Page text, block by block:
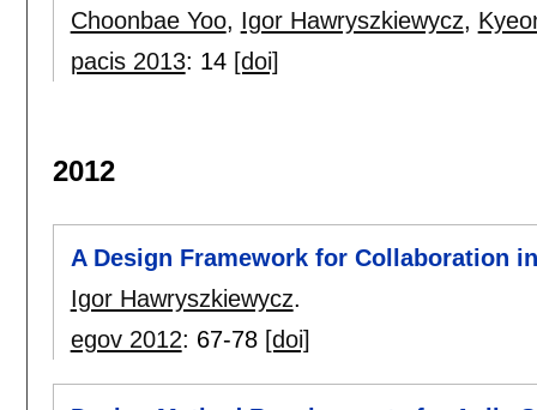
Choonbae Yoo, Igor Hawryszkiewycz,
pacis 2013: 14 [doi]
2012
A Design Framework for Collaboration
Igor Hawryszkiewycz.
egov 2012: 67-78 [doi]